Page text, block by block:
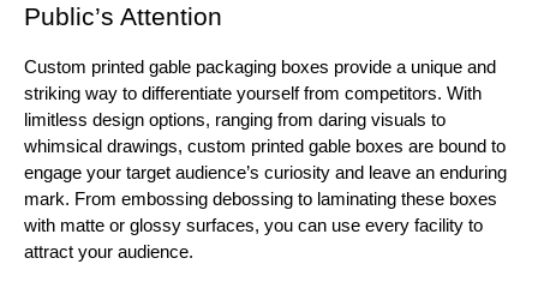
Public’s Attention
Custom printed gable packaging boxes provide a unique and
striking way to differentiate yourself from competitors. With
limitless design options, ranging from daring visuals to
whimsical drawings, custom printed gable boxes are bound to
engage your target audience’s curiosity and leave an enduring
mark. From embossing debossing to laminating these boxes
with matte or glossy surfaces, you can use every facility to
attract your audience.